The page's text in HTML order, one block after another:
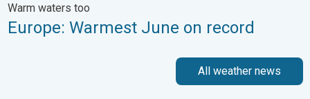
Warm waters too
Europe: Warmest June on record
All weather news